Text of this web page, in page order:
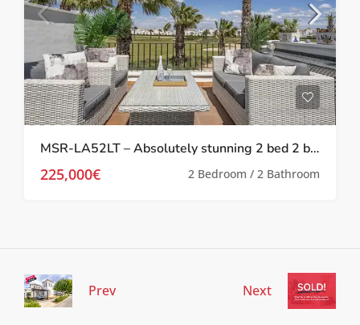
MSR-LA52LT – Absolutely stunning 2 bed 2 bath 2 storey townhouse with Spa, upgrades and golf views on la torre golf resort
225,000€ 2 Bedroom / 2 Bathroom
Prev Next